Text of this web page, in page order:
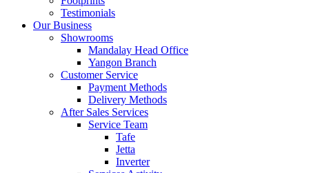
Testimonials
Our Business
Showrooms
Mandalay Head Office
Yangon Branch
Customer Service
Payment Methods
Delivery Methods
After Sales Services
Service Team
Tafe
Jetta
Inverter